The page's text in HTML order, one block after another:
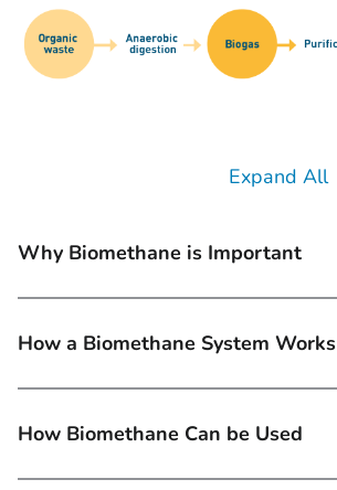
Expand All
Why Biomethane is Important
How a Biomethane System Works
How Biomethane Can be Used